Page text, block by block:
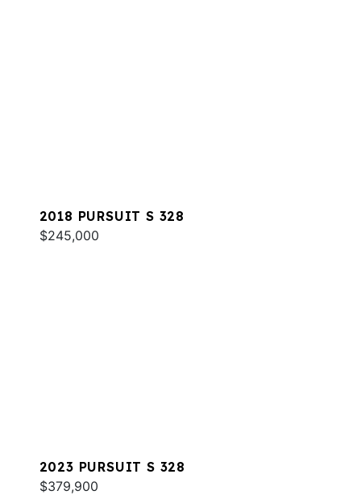
2018 PURSUIT S 328
$245,000
2023 PURSUIT S 328
$379,900